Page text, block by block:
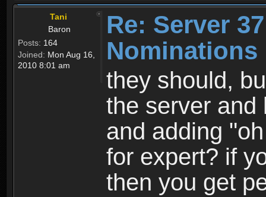
Tani
Baron
Posts: 164
Joined: Mon Aug 16,
2010 8:01 am
Re: Server
they should,
the server and
and adding
for expert? if
then you get